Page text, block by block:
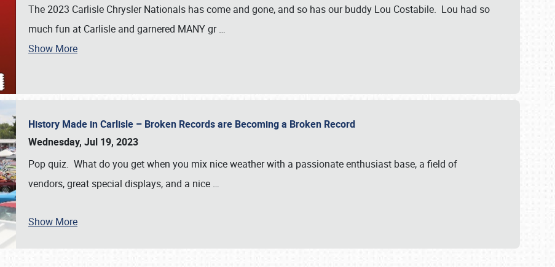
SCHEDULE & INFO
The 2023 Carlisle Chrysler Nationals has come and gone, and so has our buddy Lou Costabile. Lou had so
much fun at Carlisle and garnered MANY gr…
Show More
History Made in Carlisle – Broken Records are Becoming a Broken Record
Wednesday, Jul 19, 2023
Pop quiz. What do you get when you mix nice weather with a passionate enthusiast base, a field of
vendors, great special displays, and a nice …
Show More